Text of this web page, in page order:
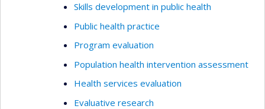
Skills development in public health
Public health practice
Program evaluation
Population health intervention assessment
Health services evaluation
Evaluative research